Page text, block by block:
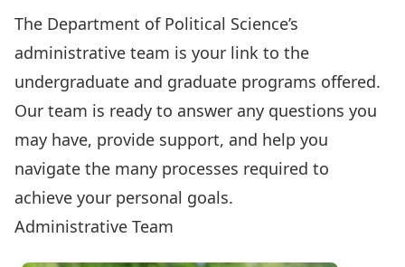
The Department of Political Science’s
administrative team is your link to the
undergraduate and graduate programs offered.
Our team is ready to answer any questions you
may have, provide support, and help you
navigate the many processes required to
achieve your personal goals.
Administrative Team